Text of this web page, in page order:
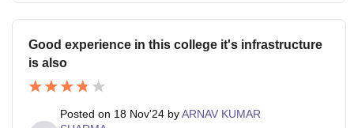
Good experience in this college it's infrastructure
is also
Posted on 18 Nov'24 byARNAV KUMAR